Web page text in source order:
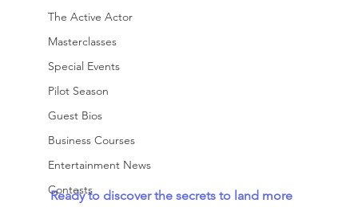
The Active Actor
Masterclasses
Special Events
Pilot Season
Guest Bios
Business Courses
Entertainment News
Contests
Ready to discover the secrets to land more